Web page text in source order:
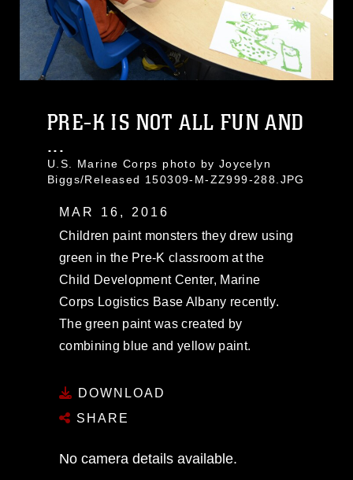
PRE-K IS NOT ALL FUN AND
...
U.S. Marine Corps photo by Joycelyn
Biggs/Released 150309-M-ZZ999-288.JPG
MAR 16, 2016
Children paint monsters they drew using
green in the Pre-K classroom at the
Child Development Center, Marine
Corps Logistics Base Albany recently.
The green paint was created by
combining blue and yellow paint.
DOWNLOAD
SHARE
No camera details available.